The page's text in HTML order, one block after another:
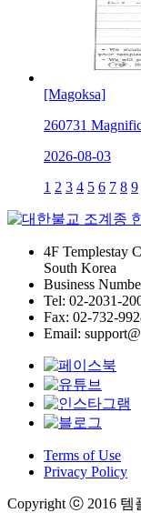
[Magoksa]
260731
2026-08-03
1 2 3 4 5 6 7 8 9
4F Templestay
South Korea
Business
Tel: 02-2031-
Fax: 02-732-
Email:
Terms of Use
Privacy Policy
Copyright ⓒ 2016 템